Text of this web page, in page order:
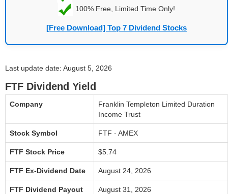
100% Free, Limited Time Only!
[Free Download] Top 7 Dividend Stocks
Last update date: August 5, 2026
FTF Dividend Yield
Company
Franklin Templeton Limited Duration
Income Trust
Stock Symbol FTF - AMEX
FTF Stock Price $5.74
FTF Ex-Dividend Date August 24, 2026
FTF Dividend Payout
August 31, 2026